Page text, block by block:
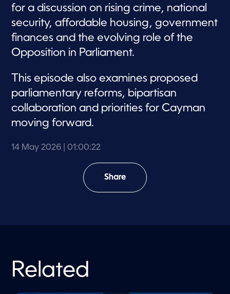
for a discussion on rising crime, national
security, affordable housing, government
finances and the evolving role of the
Opposition in Parliament.
This episode also examines proposed
parliamentary reforms, bipartisan
collaboration and priorities for Cayman
moving forward.
14 May 2026 | 01:00:22
Share
Related